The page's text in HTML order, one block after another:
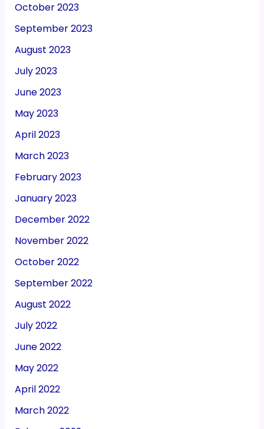
October 2023
September 2023
August 2023
July 2023
June 2023
May 2023
April 2023
March 2023
February 2023
January 2023
December 2022
November 2022
October 2022
September 2022
August 2022
July 2022
June 2022
May 2022
April 2022
March 2022